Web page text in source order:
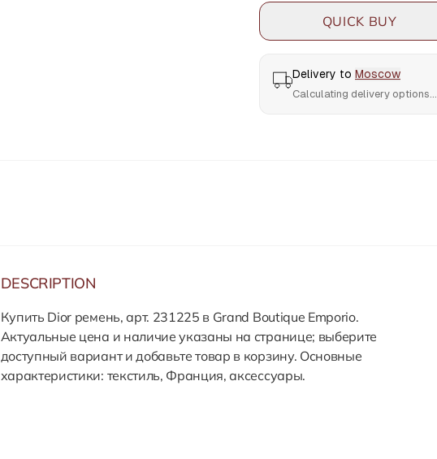
QUICK BUY
Delivery to Moscow
Calculating delivery options...
DESCRIPTION
Купить Dior ремень, арт. 231225 в Grand Boutique Emporio.
Актуальные цена и наличие указаны на странице; выберите
доступный вариант и добавьте товар в корзину. Основные
характеристики: текстиль, Франция, аксессуары.